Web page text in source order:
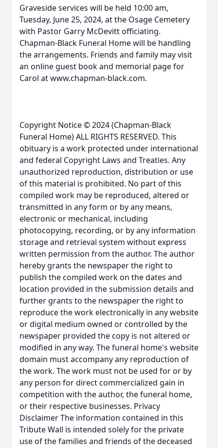
Graveside services will be held 10:00 am,
Tuesday, June 25, 2024, at the Osage Cemetery
with Pastor Garry McDevitt officiating.
Chapman-Black Funeral Home will be handling
the arrangements. Friends and family may visit
an online guest book and memorial page for
Carol at www.chapman-black.com.
Copyright Notice © 2024 (Chapman-Black
Funeral Home) ALL RIGHTS RESERVED. This
obituary is a work protected under international
and federal Copyright Laws and Treaties. Any
unauthorized reproduction, distribution or use
of this material is prohibited. No part of this
compiled work may be reproduced, altered or
transmitted in any form or by any means,
electronic or mechanical, including
photocopying, recording, or by any information
storage and retrieval system without express
written permission from the author. The author
hereby grants the newspaper the right to
publish the compiled work on the dates and
location provided in the submission details and
further grants to the newspaper the right to
reproduce the work electronically in any website
or digital medium owned or controlled by the
newspaper provided the copy is not altered or
modified in any way. The funeral home's website
domain must accompany any reproduction of
the work. The work must not be used for or by
any person for direct commercialized gain in
competition with the author, the funeral home,
or their respective businesses. Privacy
Disclaimer The information contained in this
Tribute Wall is intended solely for the private
use of the families and friends of the deceased